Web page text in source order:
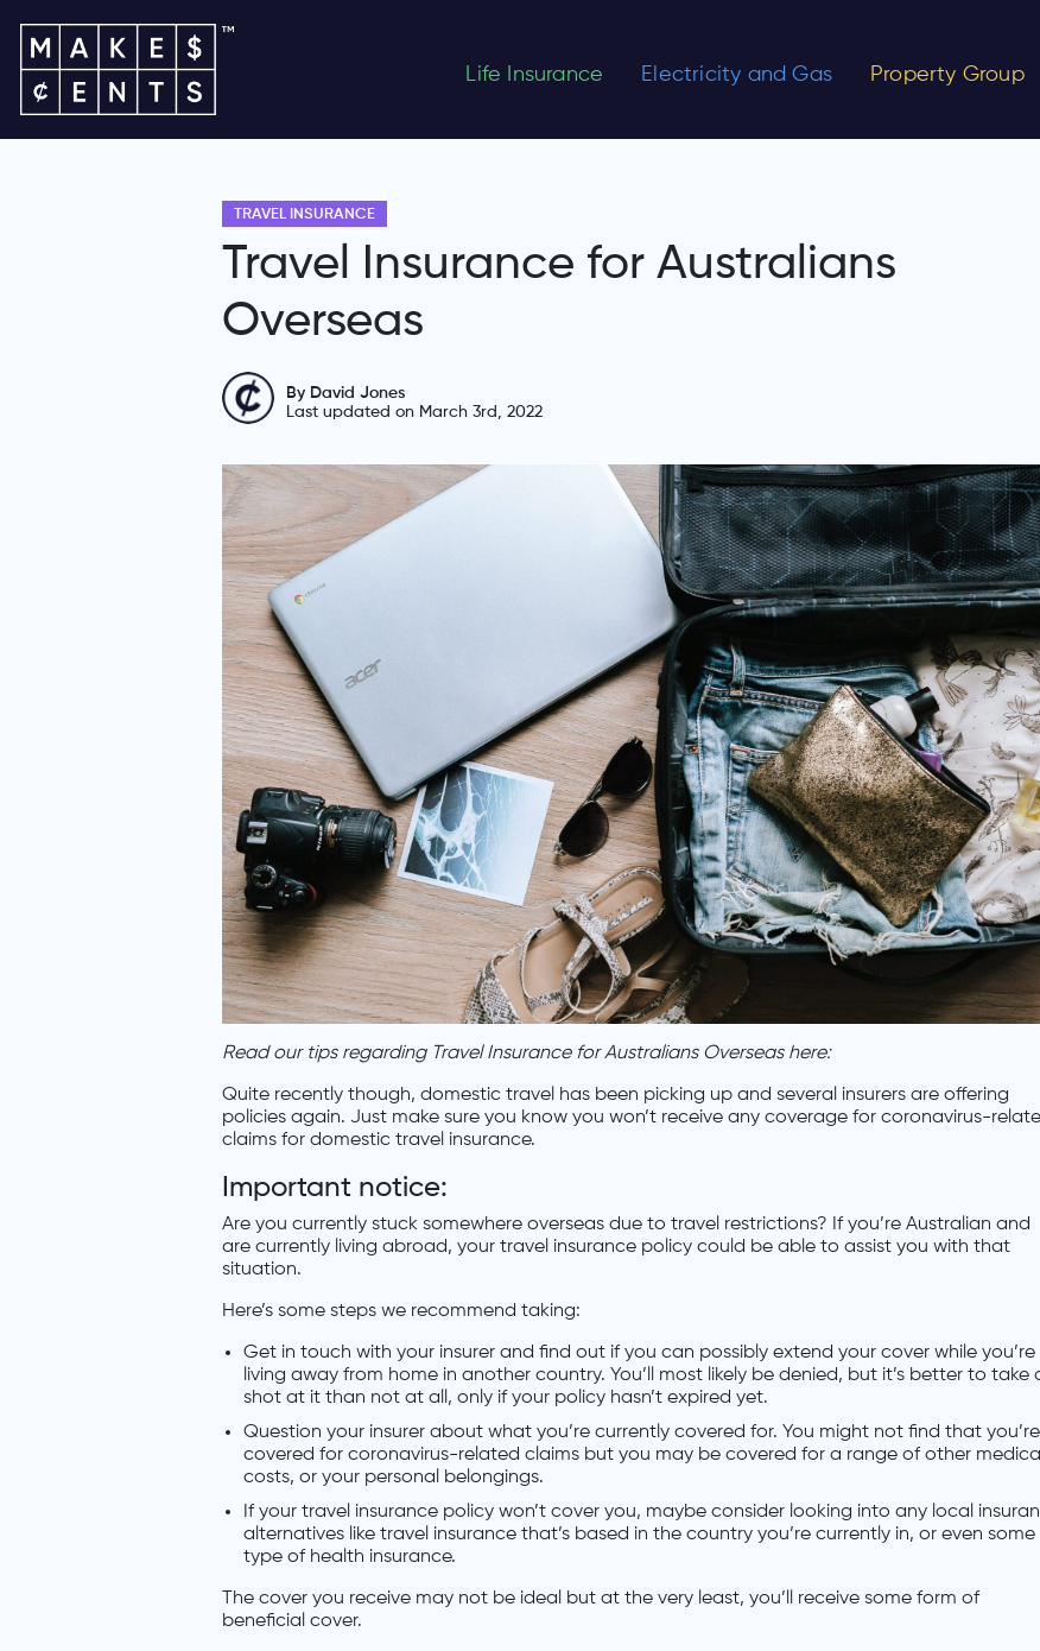
Life Insurance Electricity and Gas Property Group
TRAVEL INSURANCE
Travel Insurance for Australians
Overseas
By David Jones
Last updated on March 3rd, 2022
Read our tips regarding Travel Insurance for Australians Overseas here:
Quite recently though, domestic travel has been picking up and several insurers are offering
policies again. Just make sure you know you won’t receive any coverage for coronavirus-
claims for domestic travel insurance.
Important notice:
Are you currently stuck somewhere overseas due to travel restrictions? If you’re Australian and
are currently living abroad, your travel insurance policy could be able to assist you with that
situation.
Here’s some steps we recommend taking:
Get in touch with your insurer and find out if you can possibly extend your cover while you’re
living away from home in another country. You’ll most likely be denied, but it’s better to take
shot at it than not at all, only if your policy hasn’t expired yet.
Question your insurer about what you’re currently covered for. You might not find that you’re
covered for coronavirus-related claims but you may be covered for a range of other medical
costs, or your personal belongings.
If your travel insurance policy won’t cover you, maybe consider looking into any local
alternatives like travel insurance that’s based in the country you’re currently in, or even some
type of health insurance.
The cover you receive may not be ideal but at the very least, you’ll receive some form of
beneficial cover.